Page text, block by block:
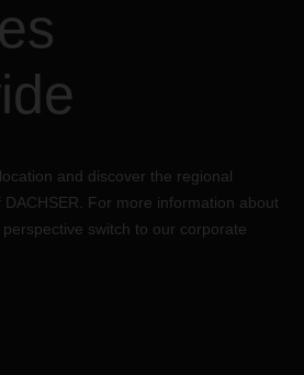
about your freight, please get in
of contact at the respective
and discover the regional
For more information about
switch to our corporate